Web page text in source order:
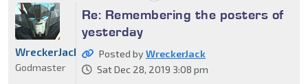
Re: Remembering the posters of
yesterday
Posted byWreckerJack
Sat Dec 28, 2019 3:08 pm
WreckerJack
Godmaster